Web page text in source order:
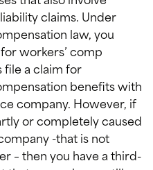
claims. Under
law, you
for workers’ comp
file a claim for
benefits with
company. However, if
or completely caused
-that is not
– then you have a third-